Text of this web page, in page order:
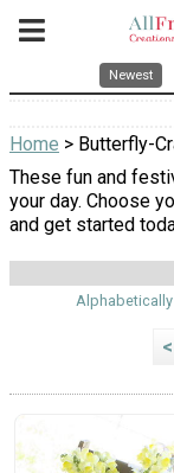
Newest
Home > Butterfly-
These fun and
your day. Choose
and get started
<